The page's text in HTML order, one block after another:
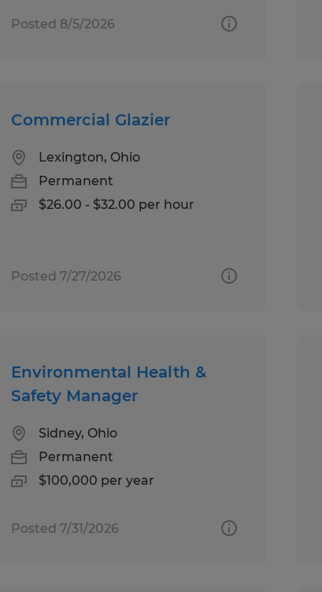
Posted 8/5/2026
Commercial Glazier
Lexington, Ohio
Permanent
$26.00 - $32.00 per hour
Posted 7/27/2026
Environmental Health &
Safety Manager
Sidney, Ohio
Permanent
$100,000 per year
Posted 7/31/2026